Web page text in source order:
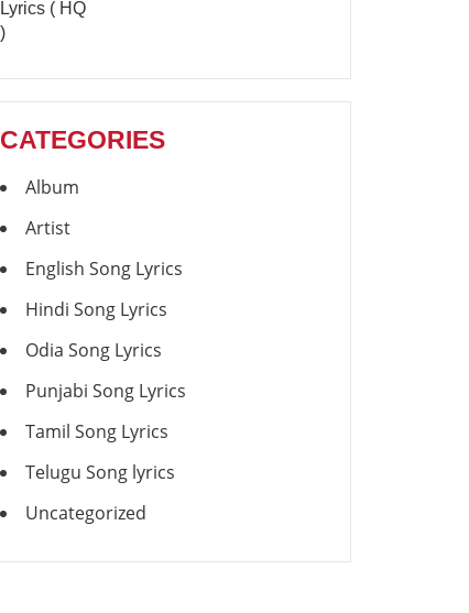
CATEGORIES
Album
Artist
English Song Lyrics
Hindi Song Lyrics
Odia Song Lyrics
Punjabi Song Lyrics
Tamil Song Lyrics
Telugu Song lyrics
Uncategorized